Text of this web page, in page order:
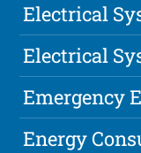
Electrical
Electrical
Emergency
Energy